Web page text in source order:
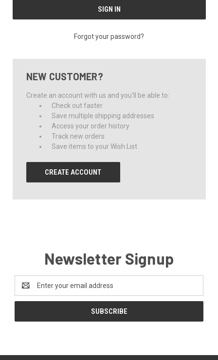
Forgot your password?
NEW CUSTOMER?
Create an account with us and you'll be able to:
Check out faster
Save multiple shipping addresses
Access your order history
Track new orders
Save items to your Wish List
CREATE ACCOUNT
Newsletter Signup
Address